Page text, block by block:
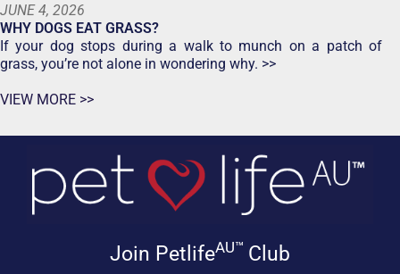
JUNE 4, 2026
WHY DOGS EAT GRASS?
If your dog stops during a walk to munch on a patch of
grass, you’re not alone in wondering why. >>
VIEW MORE >>
Join PetlifeAU™ Club